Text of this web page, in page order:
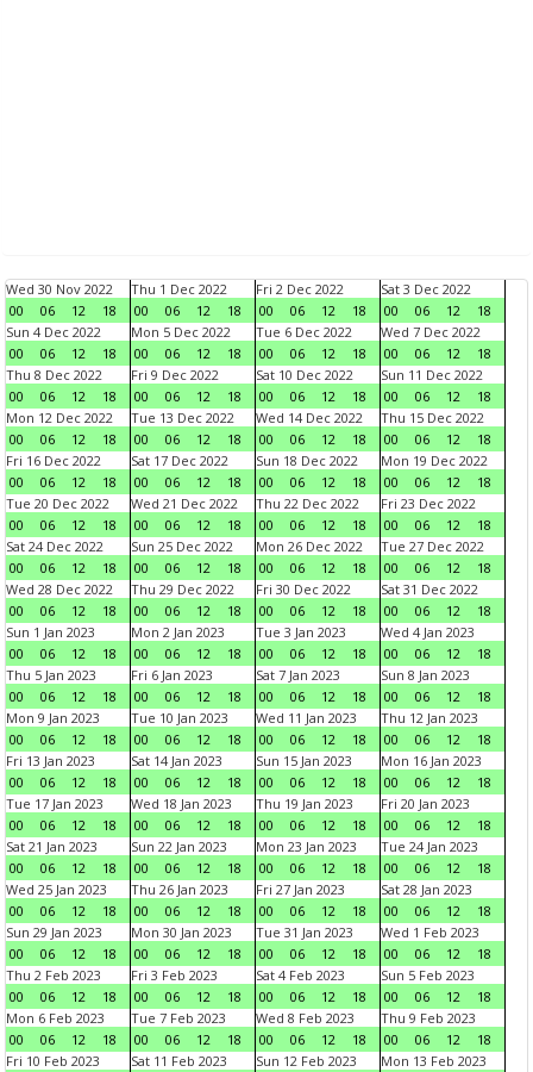
Wed 30 Nov 2022
00
06 12 18
Thu 1 Dec 2022
00
06 12 18
Fri 2 Dec 2022
00
06 12 18
Sat 3 Dec 2022
00
06 12
18
Sun 4 Dec 2022
00
06 12 18
Mon 5 Dec 2022
00
06 12 18
Tue 6 Dec 2022
00
06 12 18
Wed 7 Dec 2022
00
06 12
18
Thu 8 Dec 2022
00
06 12 18
Fri 9 Dec 2022
00
06 12 18
Sat 10 Dec 2022
00
06 12 18
Sun 11 Dec 2022
00
06 12
18
Mon 12 Dec 2022
00
06 12 18
Tue 13 Dec 2022
00
06 12 18
Wed 14 Dec 2022
00
06 12 18
Thu 15 Dec 2022
00
06 12
18
Fri 16 Dec 2022
00
06 12 18
Sat 17 Dec 2022
00
06 12 18
Sun 18 Dec 2022
00
06 12 18
Mon 19 Dec 2022
00
06 12
18
Tue 20 Dec 2022
00
06 12 18
Wed 21 Dec 2022
00
06 12 18
Thu 22 Dec 2022
00
06 12 18
Fri 23 Dec 2022
00
06 12
18
Sat 24 Dec 2022
00
06 12 18
Sun 25 Dec 2022
00
06 12 18
Mon 26 Dec 2022
00
06 12 18
Tue 27 Dec 2022
00
06 12
18
Wed 28 Dec 2022
00
06 12 18
Thu 29 Dec 2022
00
06 12 18
Fri 30 Dec 2022
00
06 12 18
Sat 31 Dec 2022
00
06 12
18
Sun 1 Jan 2023
00
06 12 18
Mon 2 Jan 2023
00
06 12 18
Tue 3 Jan 2023
00
06 12 18
Wed 4 Jan 2023
00
06 12
18
Thu 5 Jan 2023
00
06 12 18
Fri 6 Jan 2023
00
06 12 18
Sat 7 Jan 2023
00
06 12 18
Sun 8 Jan 2023
00
06 12
18
Mon 9 Jan 2023
00
06 12 18
Tue 10 Jan 2023
00
06 12 18
Wed 11 Jan 2023
00
06 12 18
Thu 12 Jan 2023
00
06 12
18
Fri 13 Jan 2023
00
06 12 18
Sat 14 Jan 2023
00
06 12 18
Sun 15 Jan 2023
00
06 12 18
Mon 16 Jan 2023
00
06 12
18
Tue 17 Jan 2023
00
06 12 18
Wed 18 Jan 2023
00
06 12 18
Thu 19 Jan 2023
00
06 12 18
Fri 20 Jan 2023
00
06 12
18
Sat 21 Jan 2023
00
06 12 18
Sun 22 Jan 2023
00
06 12 18
Mon 23 Jan 2023
00
06 12 18
Tue 24 Jan 2023
00
06 12
18
Wed 25 Jan 2023
00
06 12 18
Thu 26 Jan 2023
00
06 12 18
Fri 27 Jan 2023
00
06 12 18
Sat 28 Jan 2023
00
06 12
18
Sun 29 Jan 2023
00
06 12 18
Mon 30 Jan 2023
00
06 12 18
Tue 31 Jan 2023
00
06 12 18
Wed 1 Feb 2023
00
06 12
18
Thu 2 Feb 2023
00
06 12 18
Fri 3 Feb 2023
00
06 12 18
Sat 4 Feb 2023
00
06 12 18
Sun 5 Feb 2023
00
06 12
18
Mon 6 Feb 2023
00
06 12 18
Tue 7 Feb 2023
00
06 12 18
Wed 8 Feb 2023
00
06 12 18
Thu 9 Feb 2023
00
06 12
18
Fri 10 Feb 2023
Sat 11 Feb 2023
Sun 12 Feb 2023
Mon 13 Feb 2023